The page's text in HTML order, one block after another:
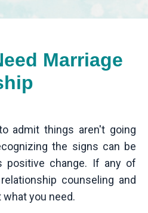
Marriage
admit things aren't going
the signs can be
positive change. If any of
counseling and
you need.